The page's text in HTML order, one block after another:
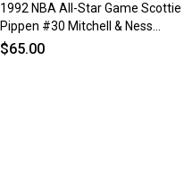
1992 NBA All-Star Game Scottie
Pippen #30 Mitchell & Ness
White Authentic Jersey
$65.00